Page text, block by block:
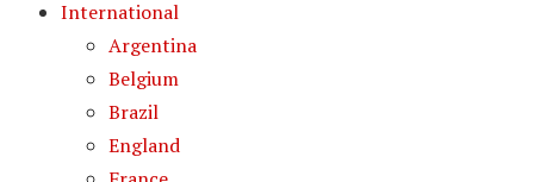
International
Argentina
Belgium
Brazil
England